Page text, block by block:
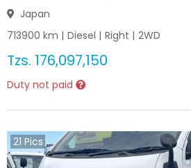
Japan
713900 km | Diesel | Right | 2WD
Tzs. 176,097,150
Duty not paid
21 Pics